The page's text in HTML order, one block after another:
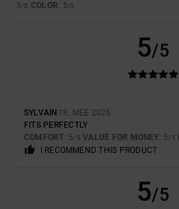
5/5 COLOR: 5/5
5/5
SYLVAIN 18. MEE 2026
FITS PERFECTLY
COMFORT: 5/5 VALUE FOR MONEY: 5/5
I RECOMMEND THIS PRODUCT
5/5